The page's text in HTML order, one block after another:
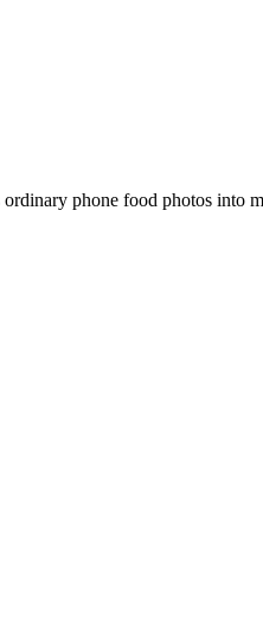
phone food photos into